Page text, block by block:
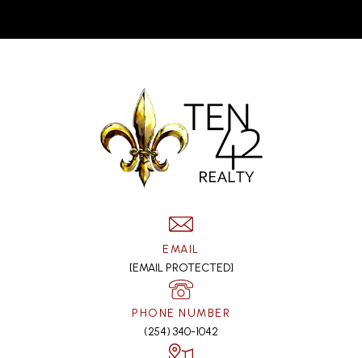
EMAIL
[EMAIL PROTECTED]
PHONE NUMBER
(254) 340-1042